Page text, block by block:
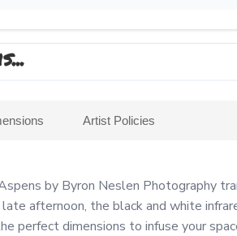
Artist Policies
by Byron Neslen Photography
afternoon, the black and white
perfect dimensions to infuse your